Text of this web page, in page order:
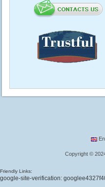
Copyright©
Friendly Links:
google-site-verification: